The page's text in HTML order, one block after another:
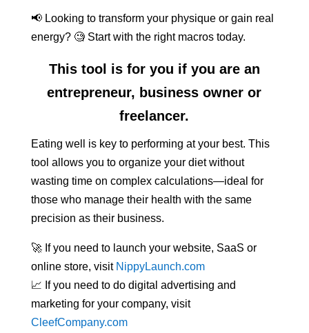
📢 Looking to transform your physique or gain real
energy? 🧐 Start with the right macros today.
This tool is for you if you are an
entrepreneur, business owner or
freelancer.
Eating well is key to performing at your best. This
tool allows you to organize your diet without
wasting time on complex calculations—ideal for
those who manage their health with the same
precision as their business.
🚀 If you need to launch your website, SaaS or
online store, visit NippyLaunch.com
📈 If you need to do digital advertising and
marketing for your company, visit
CleefCompany.com